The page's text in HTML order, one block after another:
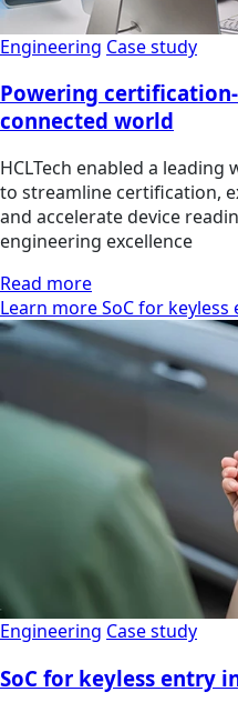
Engineering Case study
Powering
connected world
HCLTech enabled a
to streamline certification,
and accelerate device
engineering excellence
Read more
Learn more SoC for
Engineering Case study
SoC for keyless entry